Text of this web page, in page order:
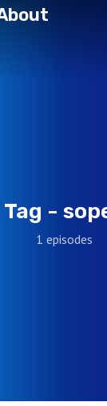
Tag -
1 episodes